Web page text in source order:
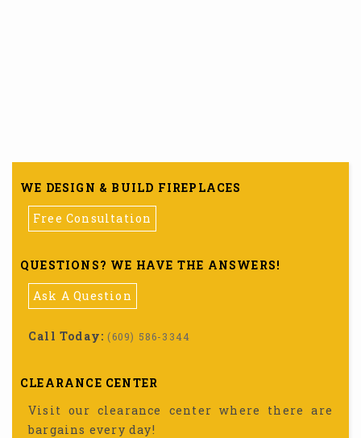
WE DESIGN & BUILD FIREPLACES
Free Consultation
QUESTIONS? WE HAVE THE ANSWERS!
Ask A Question
Call Today: (609) 586-3344
CLEARANCE CENTER
Visit our clearance center where there are
bargains every day!